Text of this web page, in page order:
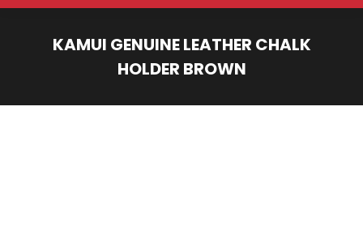
KAMUI GENUINE LEATHER CHALK
HOLDER BROWN